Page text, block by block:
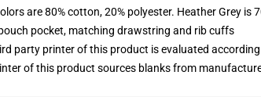
are 80% cotton, 20% polyester. Heather Grey
pocket, matching drawstring and rib cuffs
party printer of this product is evaluated
of this product sources blanks from